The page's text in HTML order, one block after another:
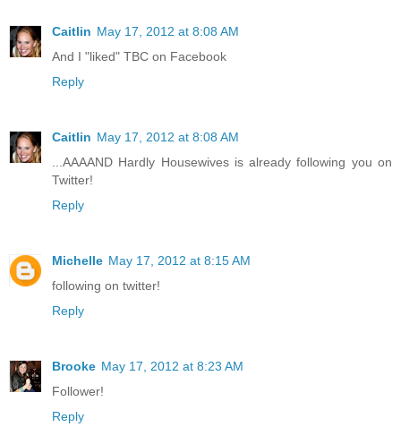
Caitlin May 17, 2012 at 8:08 AM
And I "liked" TBC on Facebook
Reply
Caitlin May 17, 2012 at 8:08 AM
...AAAAND Hardly Housewives is already following you on
Twitter!
Reply
Michelle May 17, 2012 at 8:15 AM
following on twitter!
Reply
Brooke May 17, 2012 at 8:23 AM
Follower!
Reply